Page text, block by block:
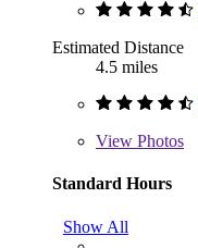
Estimated Distance
4.5 miles
View Photos
Standard Hours
Show All